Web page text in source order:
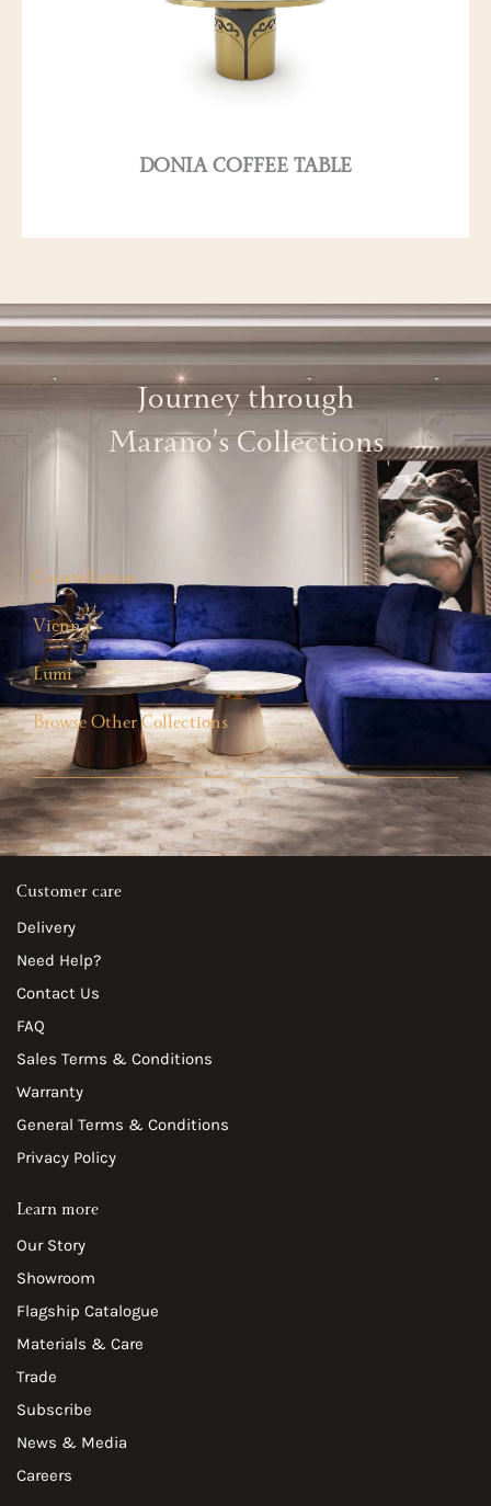
DONIA COFFEE TABLE
Journey through
Marano’s Collections
Constellation
Vienna
Lumi
Browse Other Collections
Customer care
Delivery
Need Help?
Contact Us
FAQ
Sales Terms & Conditions
Warranty
General Terms & Conditions
Privacy Policy
Learn more
Our Story
Showroom
Flagship Catalogue
Materials & Care
Trade
Subscribe
News & Media
Careers